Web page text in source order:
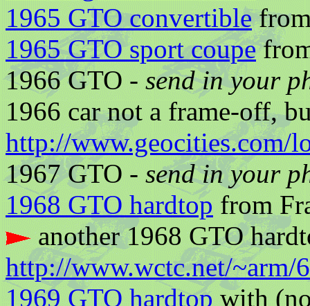
1965 GTO convertible
1965 GTO sport coupe
1966 GTO - send in your
1966 car not a frame-off,
http://www.geocities.com/
1967 GTO - send in your
1968 GTO hardtop from
another 1968 GTO
http://www.wctc.net/~arm/
1969 GTO hardtop with